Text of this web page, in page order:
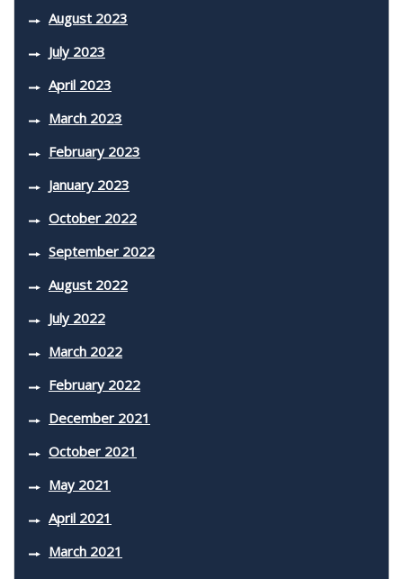
August 2023
July 2023
April 2023
March 2023
February 2023
January 2023
October 2022
September 2022
August 2022
July 2022
March 2022
February 2022
December 2021
October 2021
May 2021
April 2021
March 2021